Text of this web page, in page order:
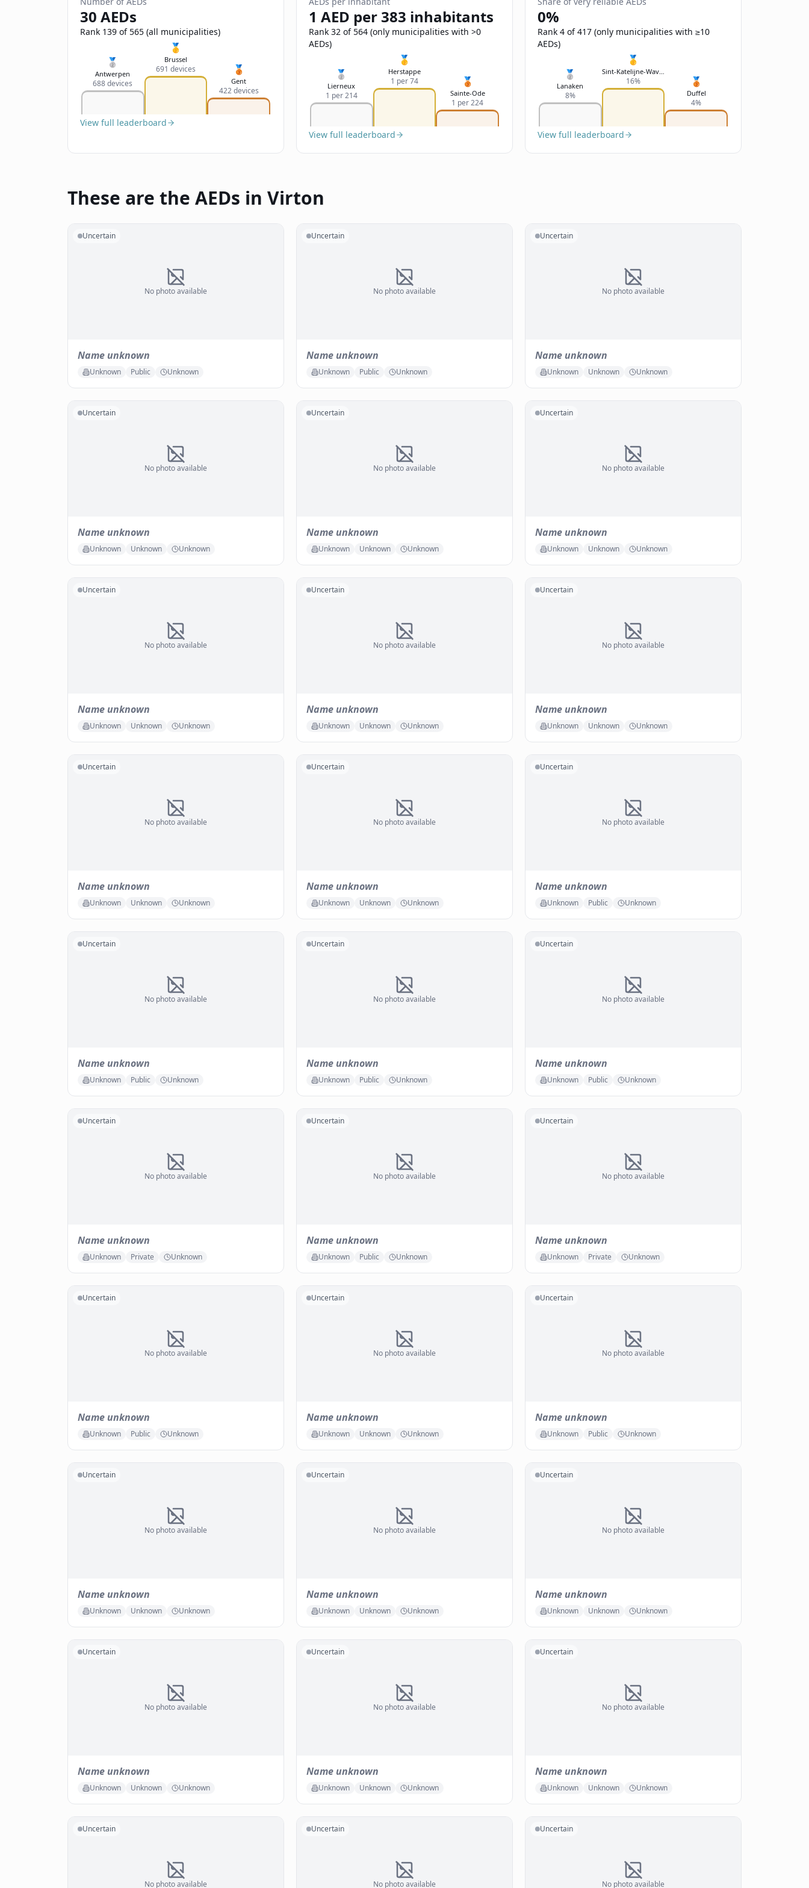
30 AEDs
Rank 139 of 565 (all municipalities)
🥈
Antwerpen
688 devices
🥇
Brussel
691 devices 🥉
Gent
422 devices
View full leaderboard
1 AED per 383 inhabitants
Rank 32 of 564 (only municipalities with >0
AEDs)
🥈
Lierneux
1 per 214
🥇
Herstappe
1 per 74 🥉
Sainte-Ode
1 per 224
View full leaderboard
0%
Rank 4 of 417 (only municipalities with ≥10
AEDs)
🥈
Lanaken
8%
🥇
Sint-Katelijne-Waver
16% 🥉
Duffel
4%
View full leaderboard
These are the AEDs in Virton
No photo available
Uncertain
Name unknown
Unknown Public Unknown
No photo available
Uncertain
Name unknown
Unknown Public Unknown
No photo available
Uncertain
Name unknown
Unknown Unknown Unknown
No photo available
Uncertain
Name unknown
Unknown Unknown Unknown
No photo available
Uncertain
Name unknown
Unknown Unknown Unknown
No photo available
Uncertain
Name unknown
Unknown Unknown Unknown
No photo available
Uncertain
Name unknown
Unknown Unknown Unknown
No photo available
Uncertain
Name unknown
Unknown Unknown Unknown
No photo available
Uncertain
Name unknown
Unknown Unknown Unknown
No photo available
Uncertain
Name unknown
Unknown Unknown Unknown
No photo available
Uncertain
Name unknown
Unknown Unknown Unknown
No photo available
Uncertain
Name unknown
Unknown Public Unknown
No photo available
Uncertain
Name unknown
Unknown Public Unknown
No photo available
Uncertain
Name unknown
Unknown Public Unknown
No photo available
Uncertain
Name unknown
Unknown Public Unknown
No photo available
Uncertain
Name unknown
Unknown Private Unknown
No photo available
Uncertain
Name unknown
Unknown Public Unknown
No photo available
Uncertain
Name unknown
Unknown Private Unknown
No photo available
Uncertain
Name unknown
Unknown Public Unknown
No photo available
Uncertain
Name unknown
Unknown Unknown Unknown
No photo available
Uncertain
Name unknown
Unknown Public Unknown
No photo available
Uncertain
Name unknown
Unknown Unknown Unknown
No photo available
Uncertain
Name unknown
Unknown Unknown Unknown
No photo available
Uncertain
Name unknown
Unknown Unknown Unknown
No photo available
Uncertain
Name unknown
Unknown Unknown Unknown
No photo available
Uncertain
Name unknown
Unknown Unknown Unknown
No photo available
Uncertain
Name unknown
Unknown Unknown Unknown
No photo available
Uncertain
No photo available
Uncertain
No photo available
Uncertain